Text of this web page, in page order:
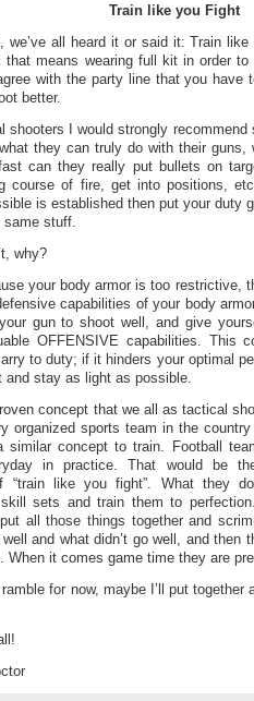
Train like you Fight
we’ve all heard it or said it: Train
that means wearing full kit in order
with the party line that you have
better.
shooters I would strongly recommend
they can truly do with their guns,
can they really put bullets on
course of fire, get into positions,
is established then put your duty
stuff.
why?
your body armor is too restrictive,
capabilities of your body
gun to shoot well, and give
OFFENSIVE capabilities. This
to duty; if it hinders your optimal
and stay as light as possible.
concept that we all as tactical
organized sports team in the
similar concept to train. Football
in practice. That would be the
“train like you fight”. What they
sets and train them to
all those things together and
and what didn’t go well, and then
When it comes game time they are
ramble for now, maybe I’ll put